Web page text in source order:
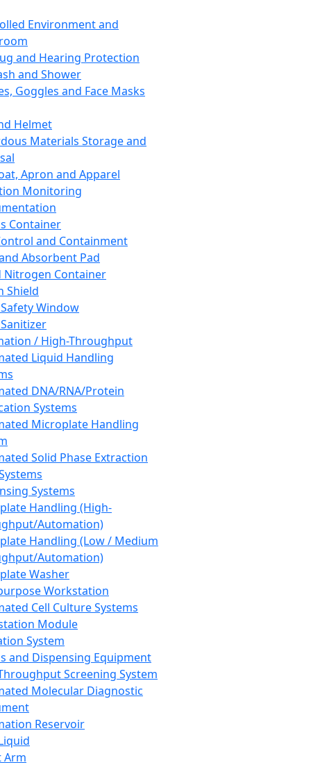
Environment and
and Hearing Protection
and Shower
Goggles and Face Masks
Helmet
Materials Storage and
Apron and Apparel
Monitoring
Container
and Containment
Absorbent Pad
Nitrogen Container
Shield
Window
/ High-Throughput
Liquid Handling
DNA/RNA/Protein
Systems
Microplate Handling
Solid Phase Extraction
Systems
Handling (High-
Automation)
Handling (Low / Medium
Automation)
Washer
Workstation
Cell Culture Systems
Module
System
and Dispensing Equipment
Screening System
Molecular Diagnostic
Reservoir
Arm